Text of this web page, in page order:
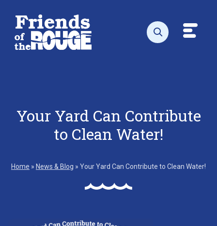
Open search
Your Yard Can Contribute
to Clean Water!
Home » News & Blog » Your Yard Can Contribute to Clean Water!